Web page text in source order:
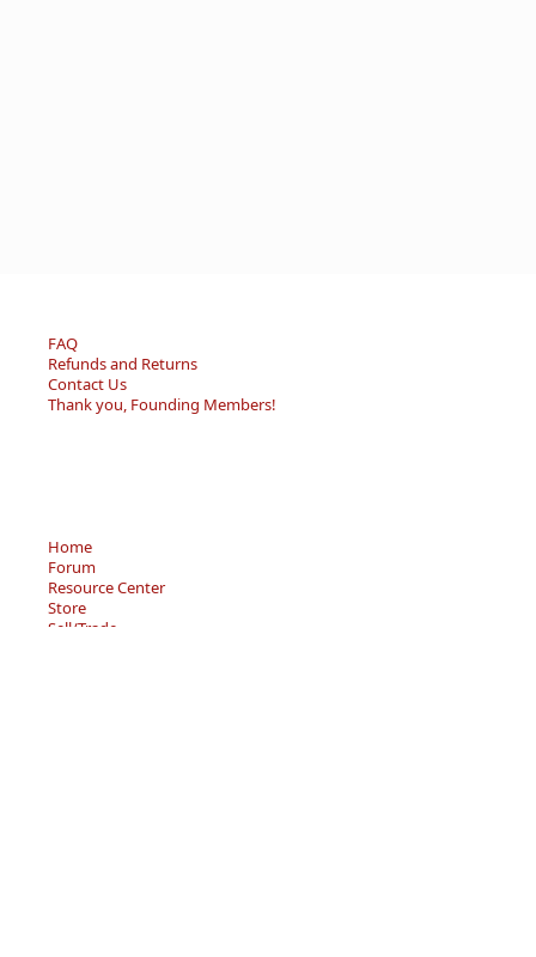
FAQ
Refunds and Returns
Contact Us
Thank you, Founding Members!
Home
Forum
Resource Center
Store
Sell/Trade